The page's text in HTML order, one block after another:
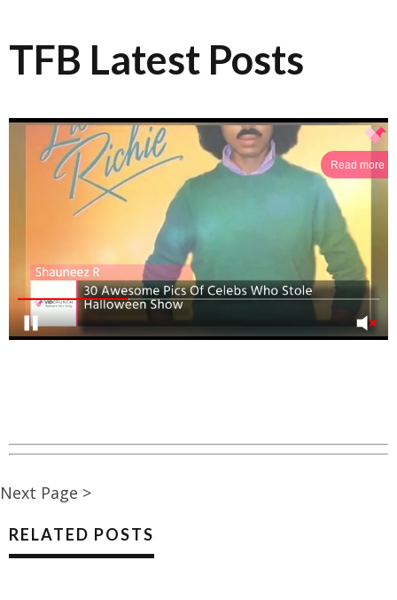
TFB Latest Posts
Read more
Next Page >
RELATED POSTS